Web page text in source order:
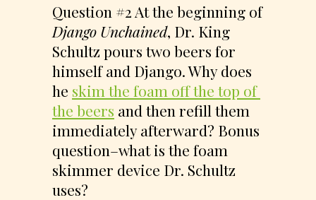
Question #2 At the beginning of
Django Unchained, Dr. King
Schultz pours two beers for
himself and Django. Why does
he skim the foam off the top of
the beers and then refill them
immediately afterward? Bonus
question–what is the foam
skimmer device Dr. Schultz
uses?